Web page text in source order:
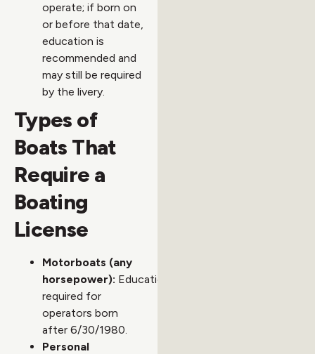
operate; if born on
or before that date,
education is
recommended and
may still be required
by the livery.
Types of
Boats That
Require a
Boating
License
Motorboats (any
horsepower): Education
required for
operators born
after 6/30/1980.
Personal